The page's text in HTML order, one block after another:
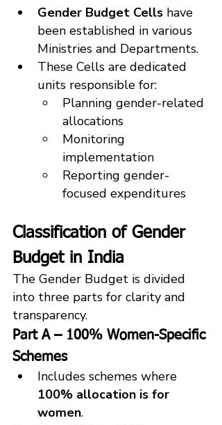
Gender Budget Cells have
been established in various
Ministries and Departments.
These Cells are dedicated
units responsible for:
Planning gender-related
allocations
Monitoring
implementation
Reporting gender-
focused expenditures
Classification of Gender
Budget in India
The Gender Budget is divided
into three parts for clarity and
transparency.
Part A – 100% Women-Specific
Schemes
Includes schemes where
100% allocation is for
women.